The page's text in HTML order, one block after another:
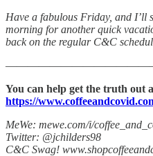
Have a fabulous Friday, and I’ll
morning for another quick
back on the regular C&C
You can help get the truth out
https://
MeWe: mewe.com/i/
Twitter: @jchilders98
C&C Swag!